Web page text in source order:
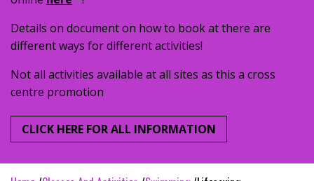
Details on document on how to book at there are
different ways for different activities!
Not all activities available at all sites as this a cross
centre promotion
CLICK HERE FOR ALL INFORMATION